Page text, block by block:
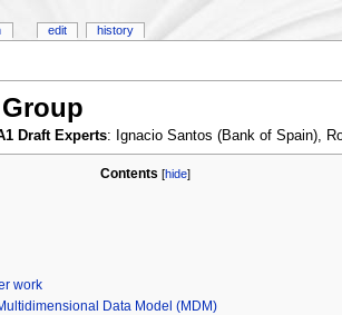
Draft Experts: Ignacio Santos (Bank of Spain),
Contents [hide]
work
Data Model (MDM)
edit history